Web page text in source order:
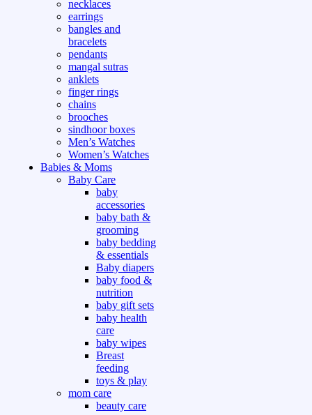
necklaces
earrings
bangles and
bracelets
pendants
mangal sutras
anklets
finger rings
chains
brooches
sindhoor boxes
Men’s Watches
Women’s Watches
Babies & Moms
Baby Care
baby
accessories
baby bath &
grooming
baby bedding
& essentials
Baby diapers
baby food &
nutrition
baby gift sets
baby health
care
baby wipes
Breast
feeding
toys & play
mom care
beauty care